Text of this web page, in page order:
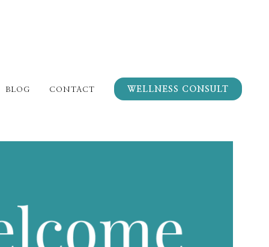
BLOG CONTACT WELLNESS CONSULT